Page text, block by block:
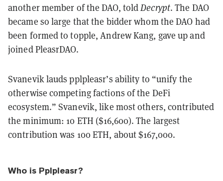
another member of the DAO, toldDecrypt. The DAO
became so large that the bidder whom the DAO had
been formed to topple, Andrew Kang, gave up and
joined PleasrDAO.
Svanevik lauds pplpleasr’s ability to “unify the
otherwise competing factions of the DeFi
ecosystem.” Svanevik, like most others, contributed
the minimum: 10 ETH ($16,600). The largest
contribution was 100 ETH, about $167,000.
Who is Pplpleasr?